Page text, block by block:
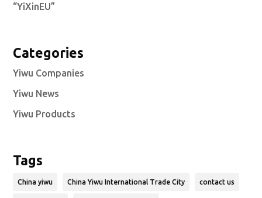
“YiXinEU”
Categories
Yiwu Companies
Yiwu News
Yiwu Products
Tags
China yiwu China Yiwu International Trade City contact us